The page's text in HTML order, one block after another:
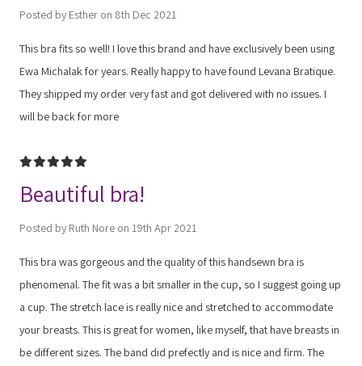
Posted by Esther on 8th Dec 2021
This bra fits so well! I love this brand and have exclusively been using
Ewa Michalak for years. Really happy to have found Levana Bratique.
They shipped my order very fast and got delivered with no issues. I
will be back for more
5
Beautiful bra!
Posted by Ruth Nore on 19th Apr 2021
This bra was gorgeous and the quality of this handsewn bra is
phenomenal. The fit was a bit smaller in the cup, so I suggest going up
a cup. The stretch lace is really nice and stretched to accommodate
your breasts. This is great for women, like myself, that have breasts in
be different sizes. The band did prefectly and is nice and firm. The